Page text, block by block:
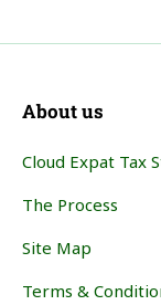
About us
Cloud Expat Tax
The Process
Site Map
Terms &